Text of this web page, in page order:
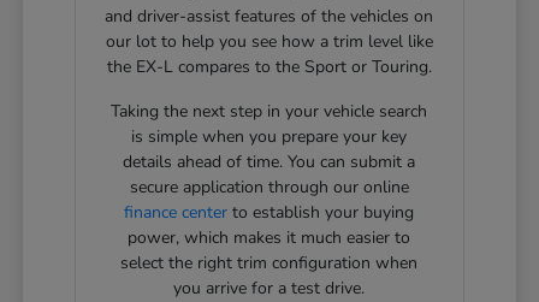
and driver-assist features of the vehicles on
our lot to help you see how a trim level like
the EX-L compares to the Sport or Touring.
Taking the next step in your vehicle search
is simple when you prepare your key
details ahead of time. You can submit a
secure application through our online
finance center to establish your buying
power, which makes it much easier to
select the right trim configuration when
you arrive for a test drive.